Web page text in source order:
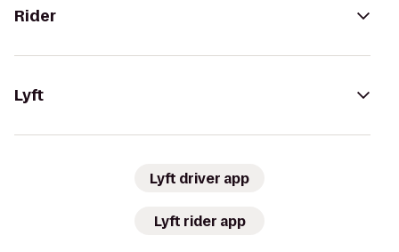
Rider
Lyft
Lyft driver app
Lyft rider app